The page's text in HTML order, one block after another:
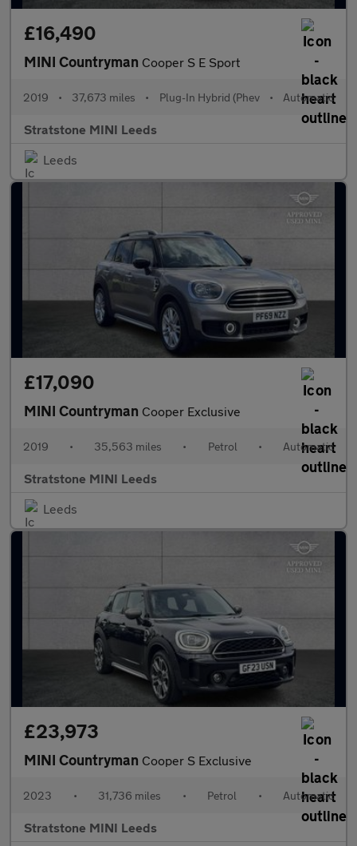
£16,490
MINI Countryman Cooper S E Sport
2019 • 37,673 miles • Plug-In Hybrid (Phev • Automatic
Stratstone MINI Leeds
Leeds
£17,090
MINI Countryman Cooper Exclusive
2019 • 35,563 miles • Petrol • Automatic
Stratstone MINI Leeds
Leeds
£23,973
MINI Countryman Cooper S Exclusive
2023 • 31,736 miles • Petrol • Automatic
Stratstone MINI Leeds